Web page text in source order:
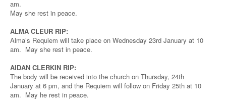
am.
May she rest in peace.
ALMA CLEUR RIP:
Alma’s Requiem will take place on Wednesday 23rd January at 10
am. May she rest in peace.
AIDAN CLERKIN RIP:
The body will be received into the church on Thursday, 24th
January at 6 pm, and the Requiem will follow on Friday 25th at 10
am. May he rest in peace.